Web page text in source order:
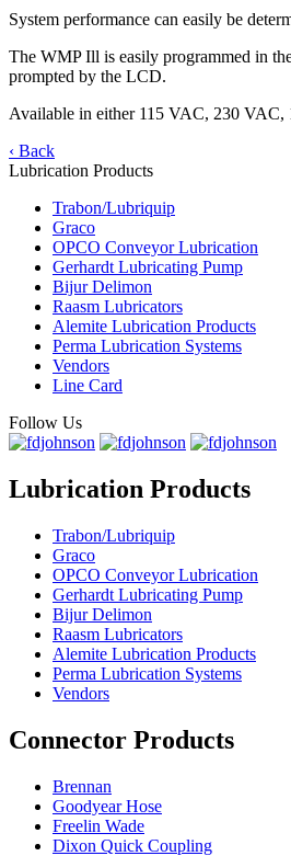
System performance can easily be
The WMP Ill is easily programmed in
prompted by the LCD.
Available in either 115 VAC, 230
‹ Back
Lubrication Products
Trabon/Lubriquip
Graco
OPCO Conveyor Lubrication
Gerhardt Lubricating Pump
Bijur Delimon
Raasm Lubricators
Alemite Lubrication Products
Perma Lubrication Systems
Vendors
Line Card
Follow Us
Lubrication Products
Trabon/Lubriquip
Graco
OPCO Conveyor Lubrication
Gerhardt Lubricating Pump
Bijur Delimon
Raasm Lubricators
Alemite Lubrication Products
Perma Lubrication Systems
Vendors
Connector Products
Brennan
Goodyear Hose
Freelin Wade
Dixon Quick Coupling